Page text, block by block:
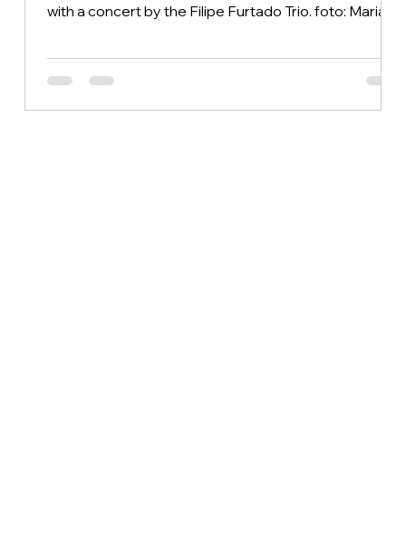
with a concert by the Filipe Furtado Trio. foto: Maria
original repertoire of Filipe Furtado — an Azorean
musician and composer based in Coimbra since